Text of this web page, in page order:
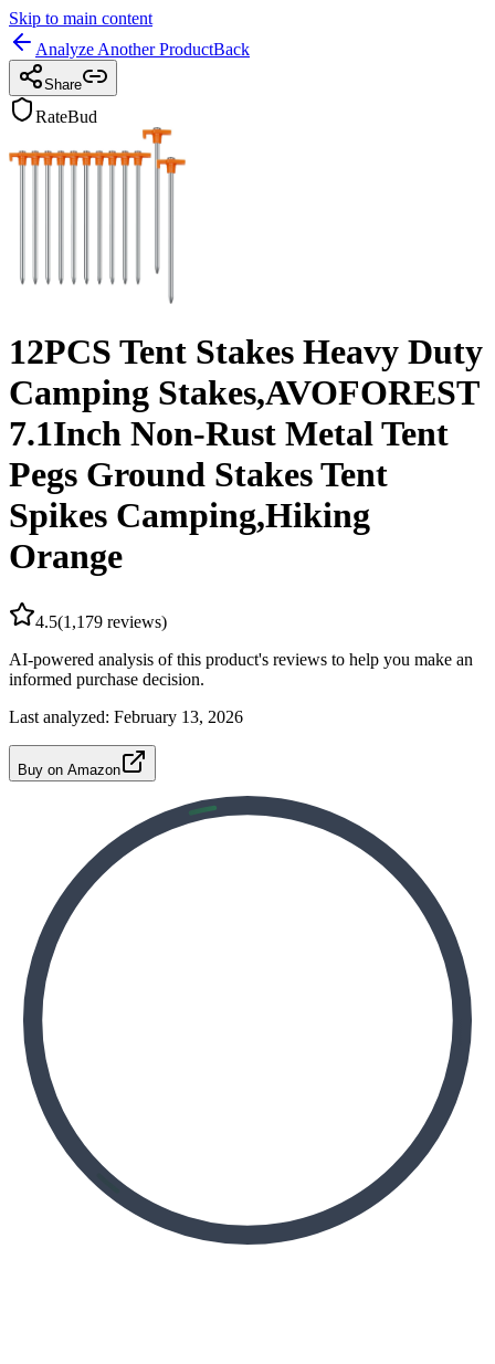
Skip to main content
Analyze Another ProductBack
Share
RateBud
12PCS Tent Stakes Heavy Duty
Camping Stakes,AVOFOREST
7.1Inch Non-Rust Metal Tent
Pegs Ground Stakes Tent
Spikes Camping,Hiking
Orange
4.5(1,179 reviews)
AI-powered analysis of this product's reviews to help you make an
informed purchase decision.
Last analyzed: February 13, 2026
Buy on Amazon